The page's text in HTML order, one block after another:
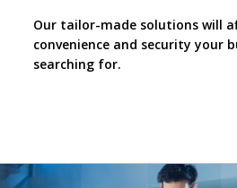
Our tailor-made solutions will
convenience and security your
searching for.